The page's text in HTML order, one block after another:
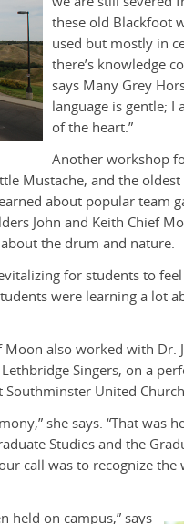
these old Blackfoot
used but mostly in
there’s knowledge
says Many Grey
language is gentle; I
of the heart.”
Another workshop
Mustache, and the
about popular team
John and Keith Chief
the drum and nature.
for students to
were learning a lot
also worked with Dr.
Singers, on a
United
she says. “That was
Studies and the
call was to recognize
held on campus,” says